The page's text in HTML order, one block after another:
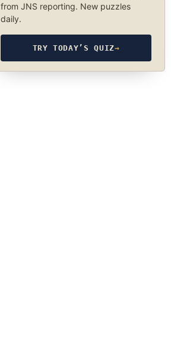
from JNS reporting. New puzzles
daily.
TRY TODAY’S QUIZ→